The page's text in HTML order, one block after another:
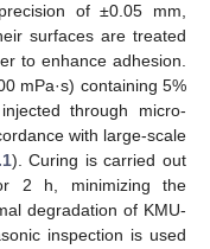
of ±0.05 mm,
surfaces are treated
to enhance adhesion.
mPa·s) containing 5%
through micro-
with large-scale
). Curing is carried out
2 h, minimizing the
degradation of KMU-
inspection is used